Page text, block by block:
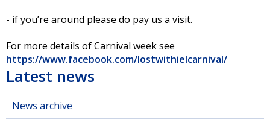
Latest news
News archive
- if you’re around please do pay us a visit.
For more details of Carnival week see
https://www.facebook.com/lostwithielcarnival/